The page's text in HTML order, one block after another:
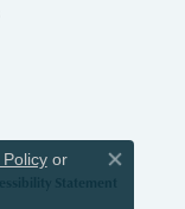
Statement
or
Close